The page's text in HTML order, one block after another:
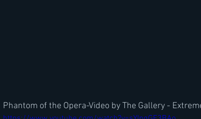
Phantom of the Opera-Video by The Gallery -